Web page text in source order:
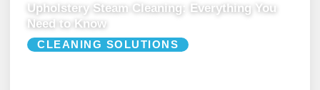
Upholstery Steam Cleaning: Everything You
Need to Know
CLEANING SOLUTIONS